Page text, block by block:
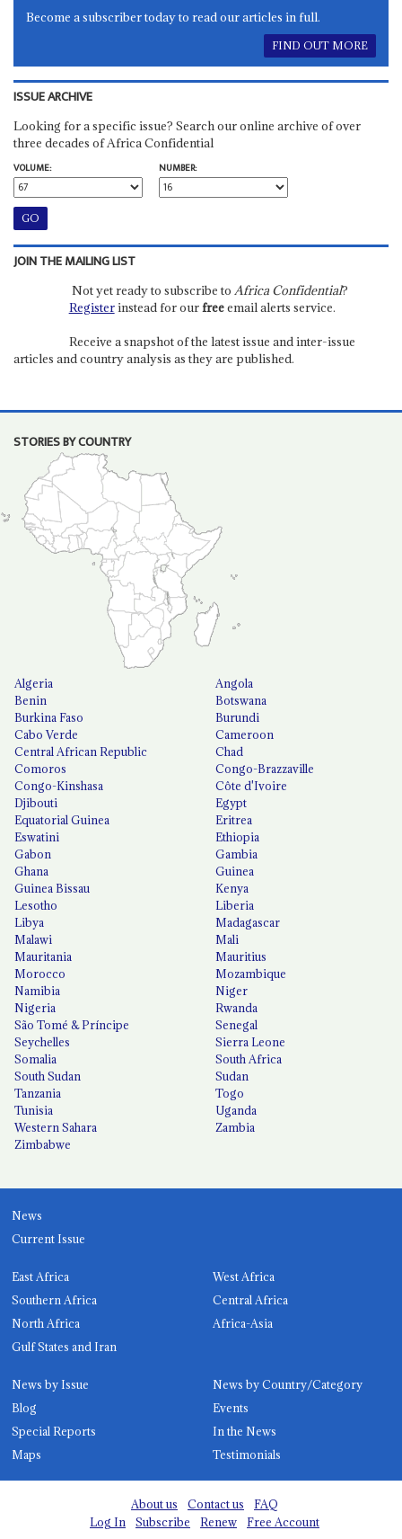
Become a subscriber today to read our articles in full.
FIND OUT MORE
ISSUE ARCHIVE
Looking for a specific issue? Search our online archive of over
three decades of Africa Confidential
VOLUME:
NUMBER:
JOIN THE MAILING LIST
Not yet ready to subscribe to Africa Confidential?
Registerinstead for our freeemail alerts service.
Receive a snapshot of the latest issue and inter-issue
articles and country analysis as they are published.
STORIES BY COUNTRY
Algeria
Angola
Benin
Botswana
Burkina Faso
Burundi
Cabo Verde
Cameroon
Central African Republic
Chad
Comoros
Congo-Brazzaville
Congo-Kinshasa
Côte d'Ivoire
Djibouti
Egypt
Equatorial Guinea
Eritrea
Eswatini
Ethiopia
Gabon
Gambia
Ghana
Guinea
Guinea Bissau
Kenya
Lesotho
Liberia
Libya
Madagascar
Malawi
Mali
Mauritania
Mauritius
Morocco
Mozambique
Namibia
Niger
Nigeria
Rwanda
São Tomé & Príncipe
Senegal
Seychelles
Sierra Leone
Somalia
South Africa
South Sudan
Sudan
Tanzania
Togo
Tunisia
Uganda
Western Sahara
Zambia
Zimbabwe
News
Current Issue
East Africa
West Africa
Southern Africa
Central Africa
North Africa
Africa-Asia
Gulf States and Iran
News by Issue
News by Country/Category
Blog
Events
Special Reports
In the News
Maps
Testimonials
About us Contact us
FAQ
Log In
Subscribe Renew Free Account